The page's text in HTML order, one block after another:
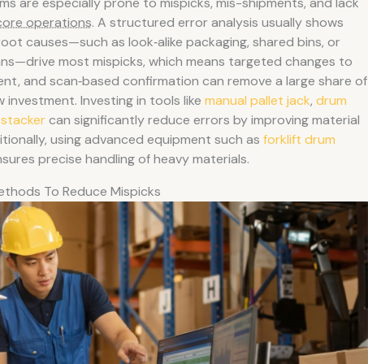
operations. A structured error analysis usually shows
causes—such as look‑alike packaging, shared bins, or
most mispicks, which means targeted changes to
and scan‑based confirmation can remove a large share of
Investing in tools like manual pallet jack, drum
can significantly reduce errors by improving material
using advanced equipment such as forklift drum
precise handling of heavy materials.
To Reduce Mispicks